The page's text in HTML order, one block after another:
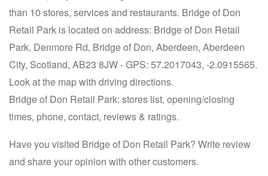
than 10 stores, services and restaurants. Bridge of Don
Retail Park is located on address: Bridge of Don Retail
Park, Denmore Rd, Bridge of Don, Aberdeen, Aberdeen
City, Scotland, AB23 8JW - GPS: 57.2017043, -2.0915565.
Look at the map with driving directions.
Bridge of Don Retail Park: stores list, opening/closing
times, phone, contact, reviews & ratings.
Have you visited Bridge of Don Retail Park? Write review
and share your opinion with other customers.